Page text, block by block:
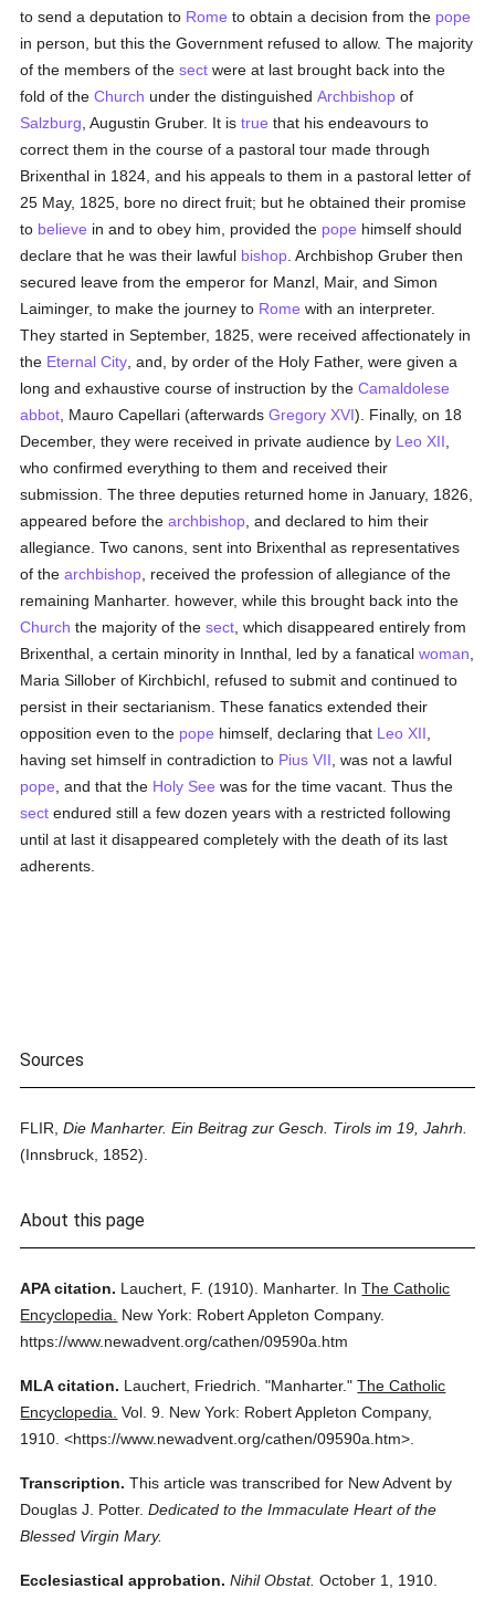
to send a deputation to Rome to obtain a decision from the pope
in person, but this the Government refused to allow. The majority
of the members of thesect were at last brought back into the
fold of theChurch under the distinguishedArchbishop of
Salzburg , Augustin Gruber. It istrue that his endeavours to
correct them in the course of a pastoral tour made through
Brixenthal in 1824, and his appeals to them in a pastoral letter of
25 May, 1825, bore no direct fruit; but he obtained their promise
to believe in and to obey him, provided the pope himself should
declare that he was their lawful bishop . Archbishop Gruber then
secured leave from the emperor for Manzl, Mair, and Simon
Laiminger, to make the journey to Rome with an interpreter.
They started in September, 1825, were received affectionately in
the Eternal City , and, by order of the Holy Father, were given a
long and exhaustive course of instruction by theCamaldolese
abbot , Mauro Capellari (afterwardsGregory XVI). Finally, on 18
December, they were received in private audience by Leo XII
who confirmed everything to them and received their
submission. The three deputies returned home in January, 1826,
appeared before thearchbishop , and declared to him their
allegiance. Two canons, sent into Brixenthal as representatives
of thearchbishop , received the profession of allegiance of the
remaining Manharter. however, while this brought back into the
Church the majority of thesect , which disappeared entirely from
Brixenthal, a certain minority in Innthal, led by a fanaticalwoman
Maria Sillober of Kirchbichl, refused to submit and continued to
persist in their sectarianism. These fanatics extended their
opposition even to the pope himself, declaring that Leo XII
having set himself in contradiction to Pius VII , was not a lawful
pope , and that the Holy See was for the time vacant. Thus the
sect endured still a few dozen years with a restricted following
until at last it disappeared completely with the death of its last
adherents.
Sources
FLIR,Die Manharter. Ein Beitrag zur Gesch. Tirols im 19, Jahrh.
(Innsbruck, 1852).
About this page
APA citation. Lauchert, F. (1910). Manharter. InThe Catholic
Encyclopedia.
New York: Robert Appleton Company.
https://www.newadvent.org/cathen/09590a.htm
MLA citation. Lauchert, Friedrich. "Manharter." The Catholic
Encyclopedia. Vol. 9. New York: Robert Appleton Company,
1910. <https://www.newadvent.org/cathen/09590a.htm>.
Transcription. This article was transcribed for New Advent by
Douglas J. Potter. Dedicated to the Immaculate Heart of the
Blessed Virgin Mary.
Ecclesiastical approbation. Nihil Obstat. October 1, 1910.